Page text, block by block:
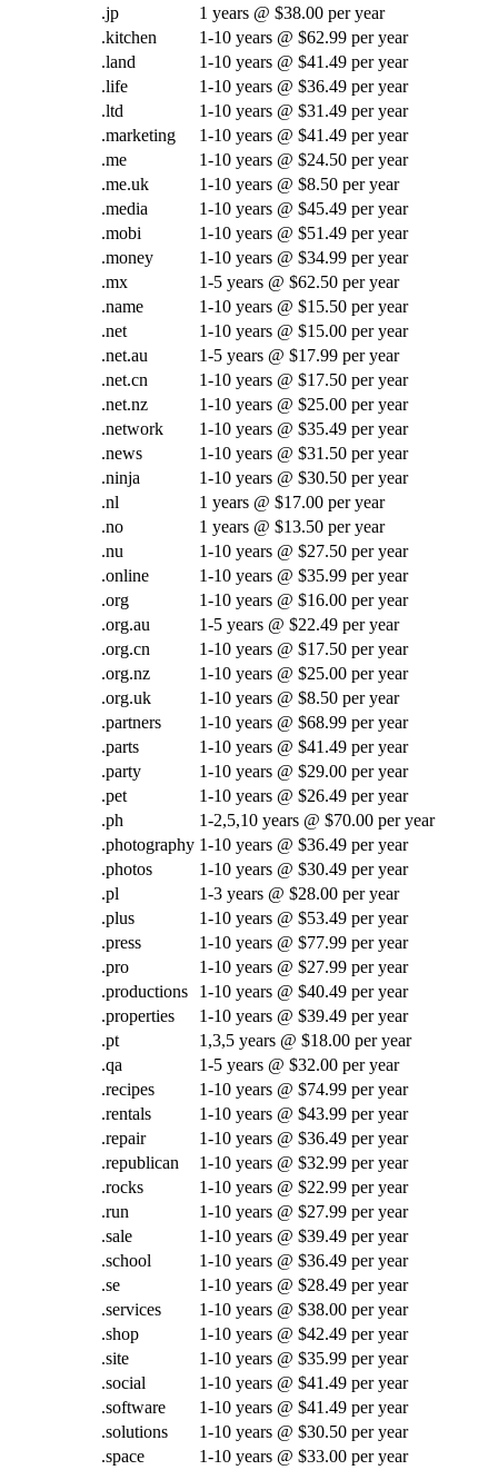
.jp
1 years @ $38.00 per year
.kitchen
1-10 years @ $62.99 per year
.land
1-10 years @ $41.49 per year
.life
1-10 years @ $36.49 per year
.ltd
1-10 years @ $31.49 per year
.marketing
1-10 years @ $41.49 per year
.me
1-10 years @ $24.50 per year
.me.uk
1-10 years @ $8.50 per year
.media
1-10 years @ $45.49 per year
.mobi
1-10 years @ $51.49 per year
.money
1-10 years @ $34.99 per year
.mx
1-5 years @ $62.50 per year
.name
1-10 years @ $15.50 per year
.net
1-10 years @ $15.00 per year
.net.au
1-5 years @ $17.99 per year
.net.cn
1-10 years @ $17.50 per year
.net.nz
1-10 years @ $25.00 per year
.network
1-10 years @ $35.49 per year
.news
1-10 years @ $31.50 per year
.ninja
1-10 years @ $30.50 per year
.nl
1 years @ $17.00 per year
.no
1 years @ $13.50 per year
.nu
1-10 years @ $27.50 per year
.online
1-10 years @ $35.99 per year
.org
1-10 years @ $16.00 per year
.org.au
1-5 years @ $22.49 per year
.org.cn
1-10 years @ $17.50 per year
.org.nz
1-10 years @ $25.00 per year
.org.uk
1-10 years @ $8.50 per year
.partners
1-10 years @ $68.99 per year
.parts
1-10 years @ $41.49 per year
.party
1-10 years @ $29.00 per year
.pet
1-10 years @ $26.49 per year
.ph
1-2,5,10 years @ $70.00 per year
.photography 1-10 years @ $36.49 per year
.photos
1-10 years @ $30.49 per year
.pl
1-3 years @ $28.00 per year
.plus
1-10 years @ $53.49 per year
.press
1-10 years @ $77.99 per year
.pro
1-10 years @ $27.99 per year
.productions
1-10 years @ $40.49 per year
.properties
1-10 years @ $39.49 per year
.pt
1,3,5 years @ $18.00 per year
.qa
1-5 years @ $32.00 per year
.recipes
1-10 years @ $74.99 per year
.rentals
1-10 years @ $43.99 per year
.repair
1-10 years @ $36.49 per year
.republican
1-10 years @ $32.99 per year
.rocks
1-10 years @ $22.99 per year
.run
1-10 years @ $27.99 per year
.sale
1-10 years @ $39.49 per year
.school
1-10 years @ $36.49 per year
.se
1-10 years @ $28.49 per year
.services
1-10 years @ $38.00 per year
.shop
1-10 years @ $42.49 per year
.site
1-10 years @ $35.99 per year
.social
1-10 years @ $41.49 per year
.software
1-10 years @ $41.49 per year
.solutions
1-10 years @ $30.50 per year
.space
1-10 years @ $33.00 per year